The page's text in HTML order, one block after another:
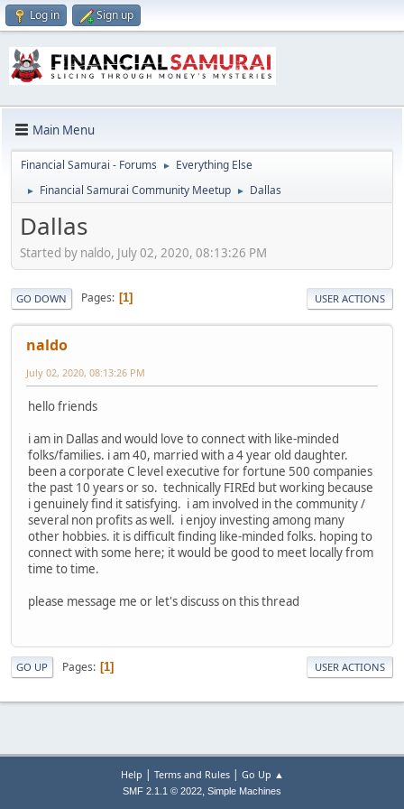
Log in Sign up
Main Menu
Financial Samurai - Forums ► Everything Else
► Financial Samurai Community Meetup ► Dallas
Dallas
Started by naldo, July 02, 2020, 08:13:26 PM
GO DOWN Pages 1 USER ACTIONS
naldo
July 02, 2020, 08:13:26 PM
hello friends
i am in Dallas and would love to connect with like-minded
folks/families. i am 40, married with a 4 year old daughter.
been a corporate C level executive for fortune 500 companies
the past 10 years or so. technically FIREd but working because
i genuinely find it satisfying. i am involved in the community /
several non profits as well. i enjoy investing among many
other hobbies. it is difficult finding like-minded folks. hoping to
connect with some here; it would be good to meet locally from
time to time.
please message me or let's discuss on this thread
GO UP Pages 1 USER ACTIONS
Help | Terms and Rules| Go Up ▲
SMF 2.1.1 © 2022, Simple Machines